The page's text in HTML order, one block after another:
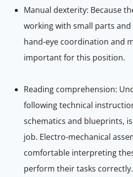
Manual dexterity: Because
working with small parts
hand-eye coordination and
important for this position.
Reading comprehension:
following technical
schematics and blueprints,
job. Electro-mechanical
comfortable interpreting
perform their tasks correctly.